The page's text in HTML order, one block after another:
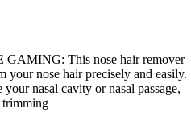
This nose hair remover
your nose hair precisely and easily.
nasal cavity or nasal passage,
trimming